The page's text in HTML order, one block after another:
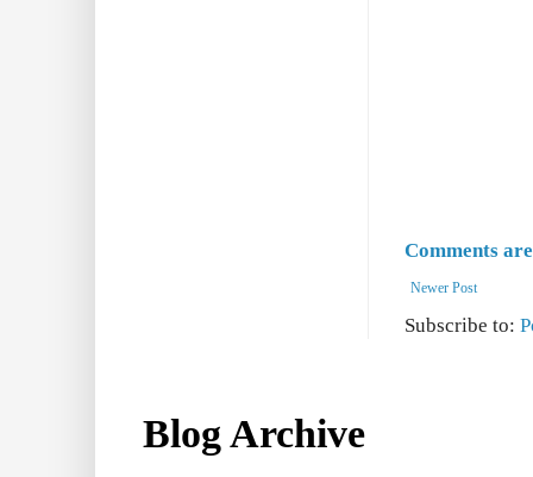
Comments
Newer Post
Subscribe to:
Blog Archive